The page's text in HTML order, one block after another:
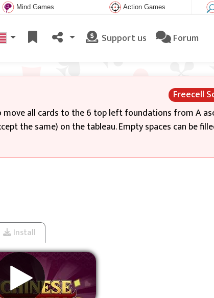
Mind Games Action Games
Support us Forum
Freecell
move all cards to the 6 top left foundations from A
the same) on the tableau. Empty spaces can be
Install